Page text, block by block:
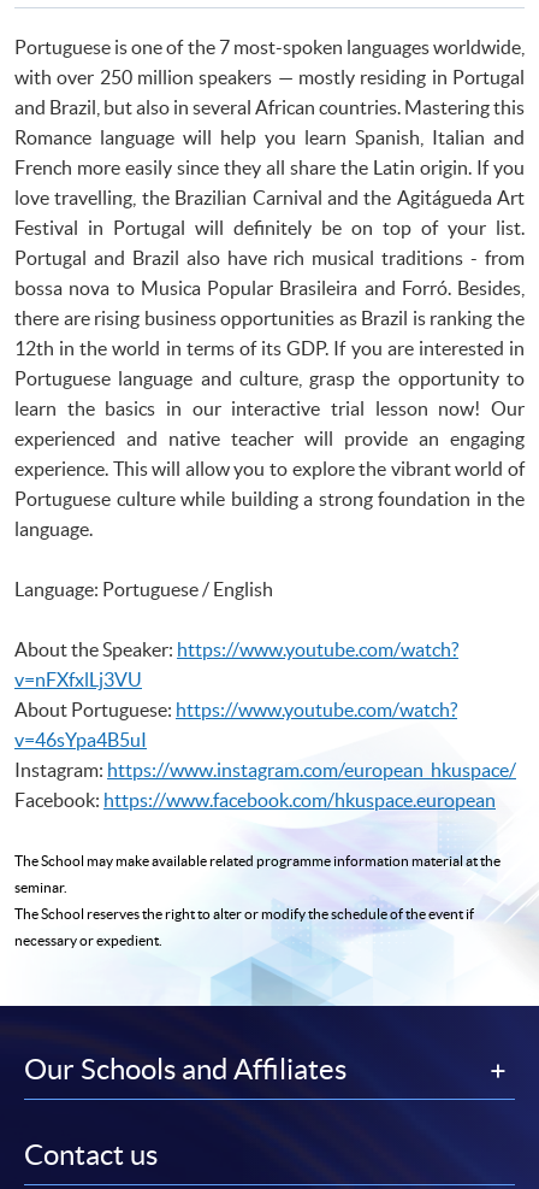
Portuguese is one of the 7 most-spoken languages worldwide,
with over 250 million speakers — mostly residing in Portugal
and Brazil, but also in several African countries. Mastering this
Romance language will help you learn Spanish, Italian and
French more easily since they all share the Latin origin. If you
love travelling, the Brazilian Carnival and the Agitágueda Art
Festival in Portugal will definitely be on top of your list.
Portugal and Brazil also have rich musical traditions - from
bossa nova to Musica Popular Brasileira and Forró. Besides,
there are rising business opportunities as Brazil is ranking the
12th in the world in terms of its GDP. If you are interested in
Portuguese language and culture, grasp the opportunity to
learn the basics in our interactive trial lesson now! Our
experienced and native teacher will provide an engaging
experience. This will allow you to explore the vibrant world of
Portuguese culture while building a strong foundation in the
language.
Language: Portuguese / English
About the Speaker: https://www.youtube.com/watch?
v=nFXfxlLj3VU
About Portuguese: https://www.youtube.com/watch?
v=46sYpa4B5uI
Instagram: https://www.instagram.com/european_hkuspace/
Facebook: https://www.facebook.com/hkuspace.european
The School may make available related programmeinformation material at the
seminar.
The School reserves the right to alter or modify the schedule of the event if
necessary or expedient.
Our Schools and Affiliates
Contact us